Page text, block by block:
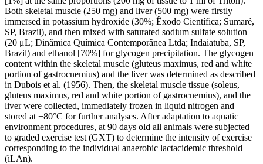
Both skeletal muscle (250 mg) and liver (500 mg) were firstly
immersed in potassium hydroxide (30%; Êxodo Científica; Sumaré,
SP, Brazil), and then mixed with saturated sodium sulfate solution
(20 μL; Dinâmica Química Contemporânea Ltda; Indaiatuba, SP,
Brazil) and ethanol [70%] for glycogen precipitation. The glycogen
content within the skeletal muscle (gluteus maximus, red and white
portion of gastrocnemius) and the liver was determined as described
in Dubois et al. (1956). Then, the skeletal muscle tissue (soleus,
gluteus maximus, red and white portion of gastrocnemius), and the
liver were collected, immediately frozen in liquid nitrogen and
stored at −80°C for further analyses. After adaptation to aquatic
environment procedures, at 90 days old all animals were subjected
to graded exercise test (GXT) to determine the intensity of exercise
corresponding to the individual anaerobic lactacidemic threshold
(iLAn).